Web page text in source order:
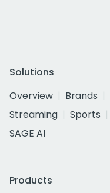
Solutions
Overview
Brands
Streaming
Sports
SAGE AI
Products